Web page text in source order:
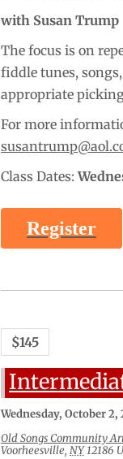
with Susan Trump
The focus is on
fiddle tunes,
appropriate
For more
Class Dates:
Register
$145
Wednesday, October
Old Songs Community
Voorheesville, NY12186